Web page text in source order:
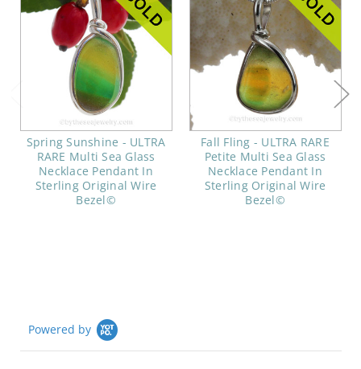
Spring Sunshine - ULTRA
RARE Multi Sea Glass
Necklace Pendant In
Sterling Original Wire
Bezel©
Fall Fling - ULTRA RARE
Petite Multi Sea Glass
Necklace Pendant In
Sterling Original Wire
Bezel©
Powered by